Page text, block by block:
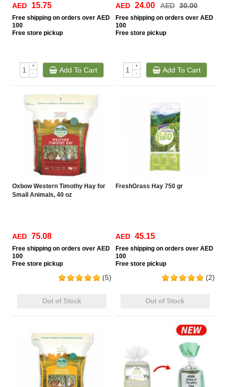
AED 15.75
Free shipping on orders over AED
100
Free store pickup
+
-
Add To Cart
AED 24.00 AED 30.00
Free shipping on orders over AED
100
Free store pickup
+
-
Add To Cart
Oxbow Western Timothy Hay for
Small Animals, 40 oz
(5)
AED 75.08
Free shipping on orders over AED
100
Free store pickup
Out of Stock
FreshGrass Hay 750 gr
(2)
AED 45.15
Free shipping on orders over AED
100
Free store pickup
Out of Stock